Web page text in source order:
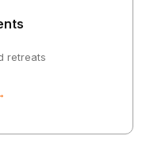
retreats